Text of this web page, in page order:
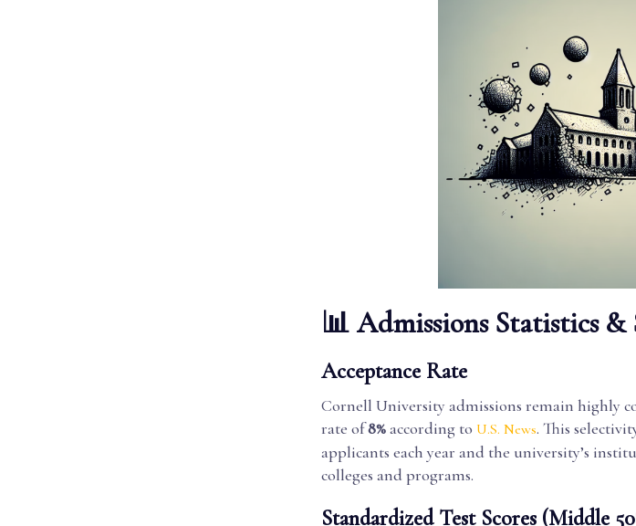
📊 Admissions Statistics
Acceptance Rate
Cornell University admissions remain highly
rate of8%according to U.S. News. This
applicants each year and the university’s
colleges and programs.
Standardized Test Scores (Middle